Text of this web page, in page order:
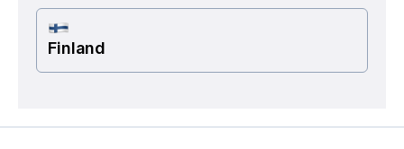
Finland